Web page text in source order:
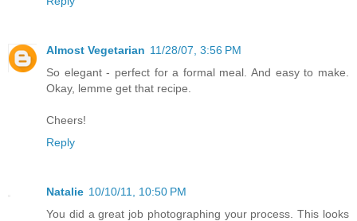
Almost Vegetarian 11/28/07, 3:56 PM
So elegant - perfect for a formal meal. And easy to make.
Okay, lemme get that recipe.
Cheers!
Reply
Natalie 10/10/11, 10:50 PM
You did a great job photographing your process. This looks